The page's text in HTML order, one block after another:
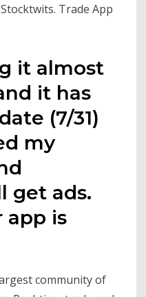
Trade App
it almost
it has
(7/31)
my
get ads.
app is
community of